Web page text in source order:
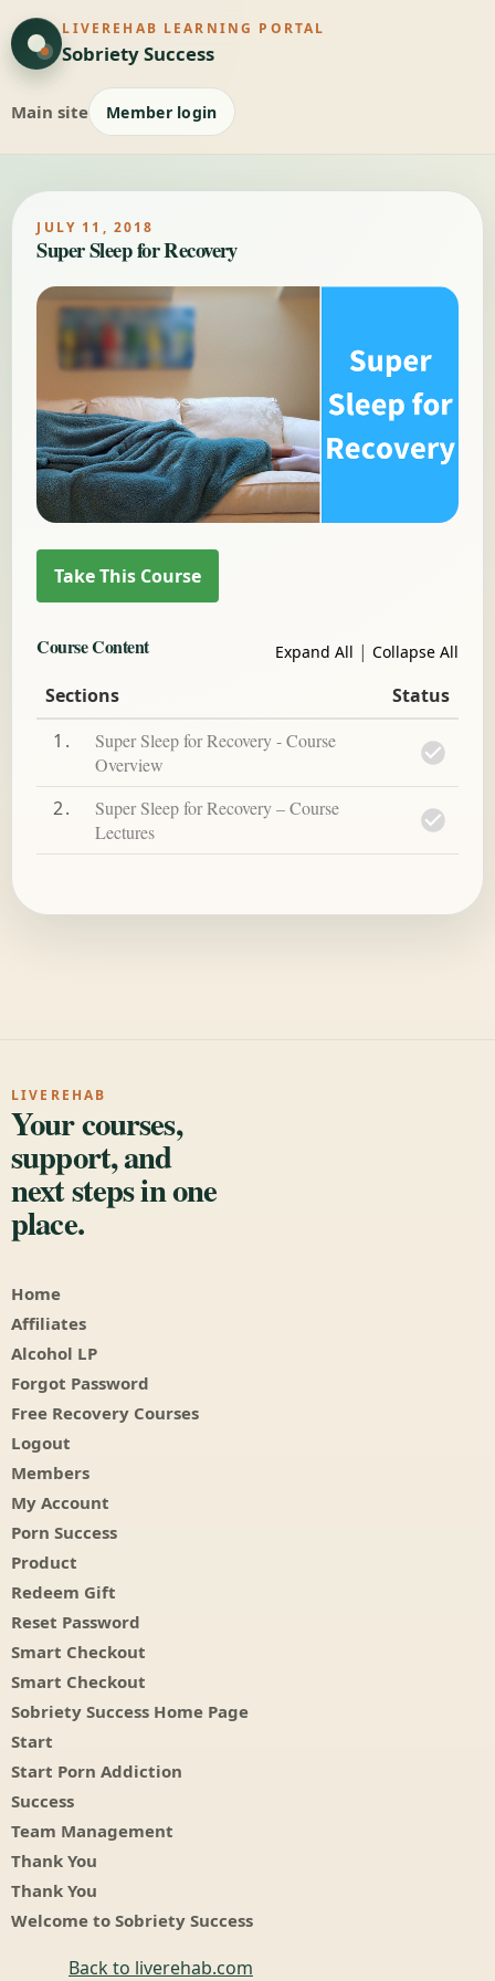
LIVEREHAB LEARNING PORTAL
Sobriety Success
Main site Member login
JULY 11, 2018
Super Sleep for Recovery
Course Content Expand All | Collapse All
Sections
Status
1
Super Sleep for Recovery - Course
Overview
2
Super Sleep for Recovery – Course
Lectures
LIVEREHAB
Your courses,
support, and
next steps in one
place.
Home
Affiliates
Alcohol LP
Forgot Password
Free Recovery Courses
Logout
Members
My Account
Porn Success
Product
Redeem Gift
Reset Password
Smart Checkout
Smart Checkout
Sobriety Success Home Page
Start
Start Porn Addiction
Success
Team Management
Thank You
Thank You
Welcome to Sobriety Success
Back to liverehab.com